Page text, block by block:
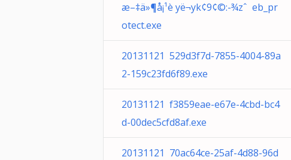
æ–‡ä»¶å¡¹è yë¬yk¢9¢©:-¾zˆ eb_pr
otect.exe
20131121 529d3f7d-7855-4004-89a
2-159c23fd6f89.exe
20131121 f3859eae-e67e-4cbd-bc4
d-00dec5cfd8af.exe
20131121 70ac64ce-25af-4d88-96d